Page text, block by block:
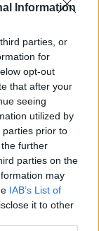
Information
parties, or
for
opt-out
that after your
seeing
utilized by
parties prior to
further
parties on the
may
IAB’s List of
it to other
Hot Blood Boxing
office. Complete
Up to four